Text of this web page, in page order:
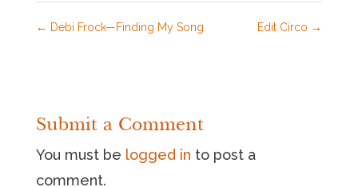
← Debi Frock—Finding My Song Edit Circo →
Submit a Comment
You must be logged in to post a
comment.